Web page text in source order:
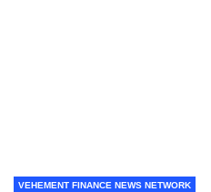
VEHEMENT FINANCE NEWS NETWORK